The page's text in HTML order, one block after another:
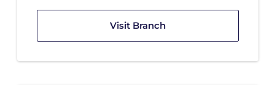
Visit Branch